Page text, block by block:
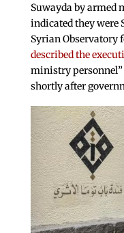
Suwayda by armed
indicated they were
Syrian Observatory
described the
ministry
shortly after